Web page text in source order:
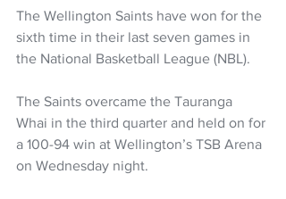
The Wellington Saints have won for the
sixth time in their last seven games in
the National Basketball League (NBL).
The Saints overcame the Tauranga
Whai in the third quarter and held on for
a 100-94 win at Wellington’s TSB Arena
on Wednesday night.